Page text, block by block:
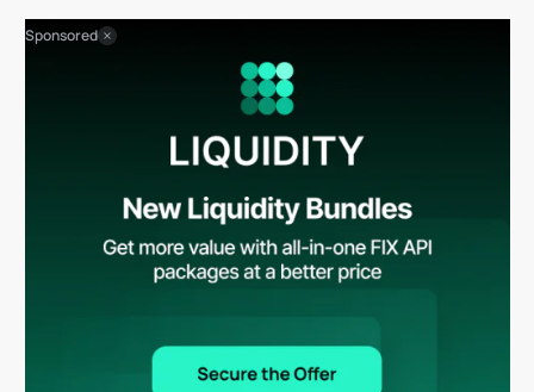
Sponsored